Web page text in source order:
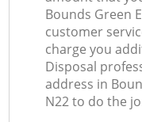
Bounds Green
customer
charge you
Disposal
address in
N22 to do the